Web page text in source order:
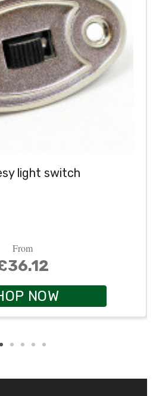
light switch
From
NOW